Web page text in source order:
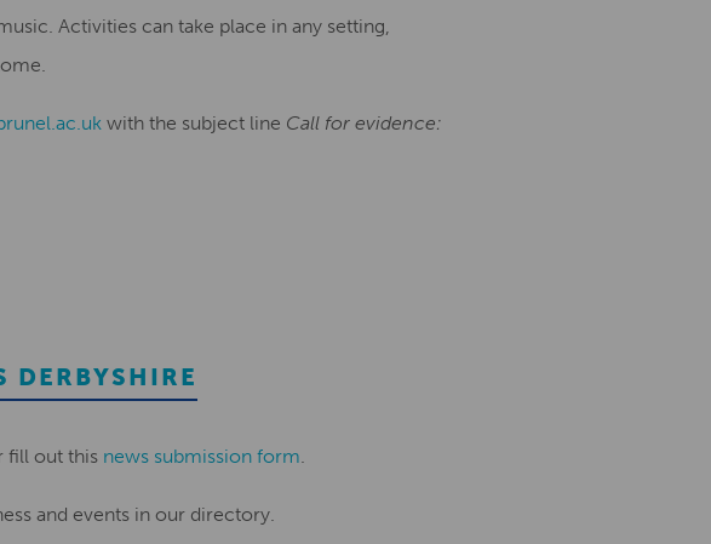
Activities can take place in any setting,
with the subject line Call for evidence:
DERBYSHIRE
fill out this news submission form.
and events in our directory.